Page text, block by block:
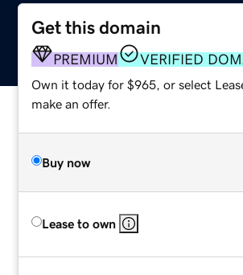
Get this domain
PREMIUM VERIFIED
Own it today for $965, or select
make an offer.
Buy now
Lease to own